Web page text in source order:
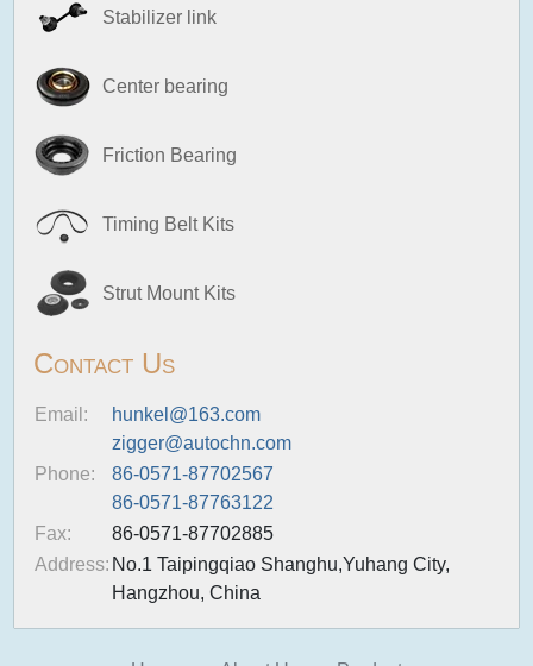
Stabilizer link
Center bearing
Friction Bearing
Timing Belt Kits
Strut Mount Kits
Contact Us
Email:
hunkel@163.com
zigger@autochn.com
Phone:
86-0571-87702567
86-0571-87763122
Fax:
86-0571-87702885
Address: No.1 Taipingqiao Shanghu,Yuhang City,
Hangzhou, China